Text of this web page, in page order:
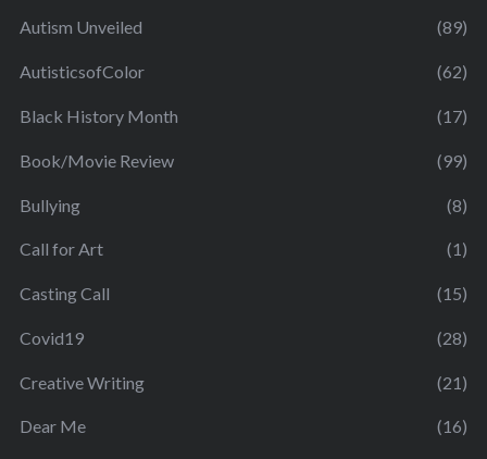
Autism Unveiled (89)
AutisticsofColor (62)
Black History Month (17)
Book/Movie Review (99)
Bullying (8)
Call for Art (1)
Casting Call (15)
Covid19 (28)
Creative Writing (21)
Dear Me (16)